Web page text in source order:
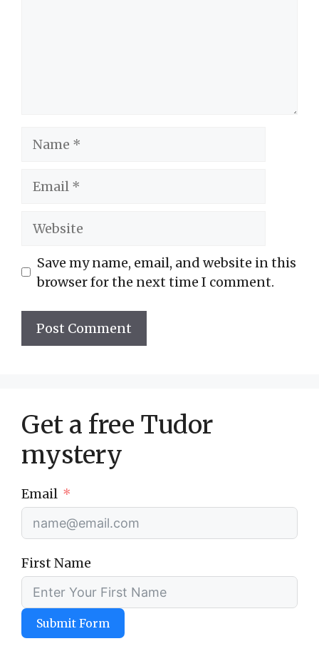
Name
Email
Website
Save my name, email, and website in this
browser for the next time I comment.
Get a free Tudor
mystery
Email
First Name
Submit Form